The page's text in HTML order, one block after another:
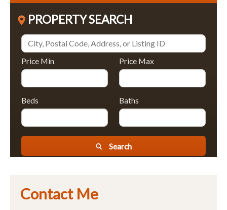
PROPERTY SEARCH
Price Min Price Max
Beds Baths
Search
Contact Me